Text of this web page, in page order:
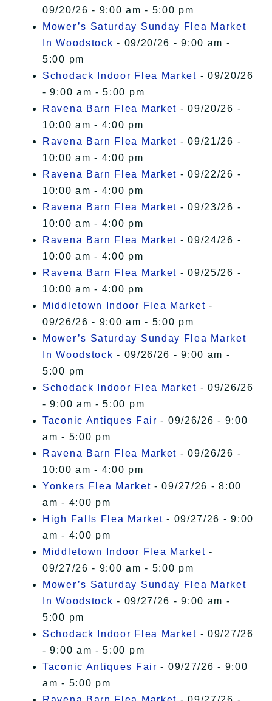
09/20/26 - 9:00 am - 5:00 pm
Mower’s Saturday Sunday Flea Market
In Woodstock - 09/20/26 - 9:00 am -
5:00 pm
Schodack Indoor Flea Market - 09/20/26
- 9:00 am - 5:00 pm
Ravena Barn Flea Market - 09/20/26 -
10:00 am - 4:00 pm
Ravena Barn Flea Market - 09/21/26 -
10:00 am - 4:00 pm
Ravena Barn Flea Market - 09/22/26 -
10:00 am - 4:00 pm
Ravena Barn Flea Market - 09/23/26 -
10:00 am - 4:00 pm
Ravena Barn Flea Market - 09/24/26 -
10:00 am - 4:00 pm
Ravena Barn Flea Market - 09/25/26 -
10:00 am - 4:00 pm
Middletown Indoor Flea Market -
09/26/26 - 9:00 am - 5:00 pm
Mower’s Saturday Sunday Flea Market
In Woodstock - 09/26/26 - 9:00 am -
5:00 pm
Schodack Indoor Flea Market - 09/26/26
- 9:00 am - 5:00 pm
Taconic Antiques Fair - 09/26/26 - 9:00
am - 5:00 pm
Ravena Barn Flea Market - 09/26/26 -
10:00 am - 4:00 pm
Yonkers Flea Market - 09/27/26 - 8:00
am - 4:00 pm
High Falls Flea Market - 09/27/26 - 9:00
am - 4:00 pm
Middletown Indoor Flea Market -
09/27/26 - 9:00 am - 5:00 pm
Mower’s Saturday Sunday Flea Market
In Woodstock - 09/27/26 - 9:00 am -
5:00 pm
Schodack Indoor Flea Market - 09/27/26
- 9:00 am - 5:00 pm
Taconic Antiques Fair - 09/27/26 - 9:00
am - 5:00 pm